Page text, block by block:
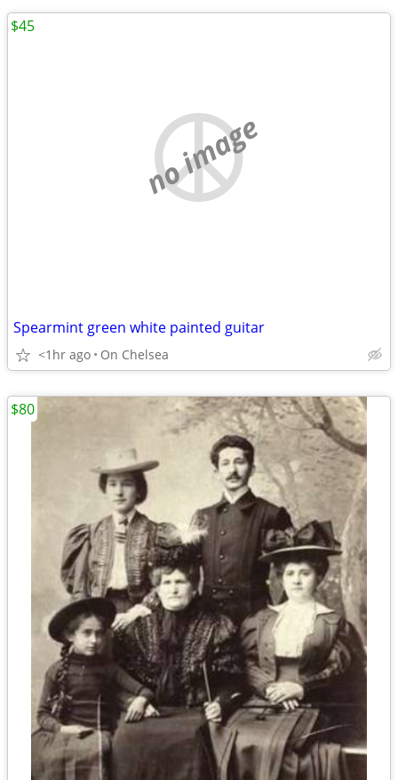
no image
Spearmint green white painted guitar
<1hr ago On Chelsea
$45
$80